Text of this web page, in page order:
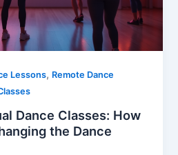
Lessons, Remote Dance
Dance Classes: How
the Dance